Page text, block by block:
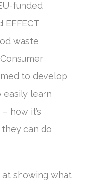
funded
EFFECT
waste
to develop
easily learn
how it’s
they can do
at showing what